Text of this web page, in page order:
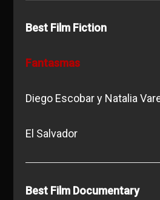
Best Film Fiction
Fantasmas
Diego Escobar y Natalia
El Salvador
Best Film Documentary